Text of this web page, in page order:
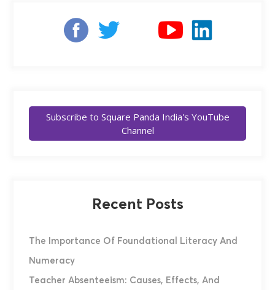
Subscribe to Square Panda India's YouTube
Channel
Recent Posts
The Importance Of Foundational Literacy And
Numeracy
Teacher Absenteeism: Causes, Effects, And